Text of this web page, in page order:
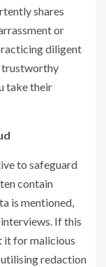
shares
or
diligent
trustworthy
take their
to safeguard
contain
is mentioned,
If this
it for malicious
redaction